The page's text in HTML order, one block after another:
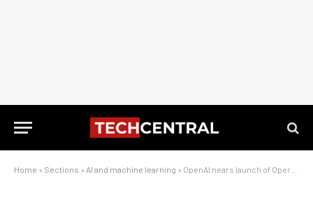
Home » Sections » AI and machine learning » OpenAI nears launch of Operator, an AI agent to automate user tasks